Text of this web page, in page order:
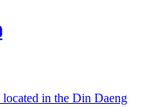
in the Din Daeng